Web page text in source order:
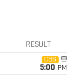
RESULT
CBS
5:00 PM